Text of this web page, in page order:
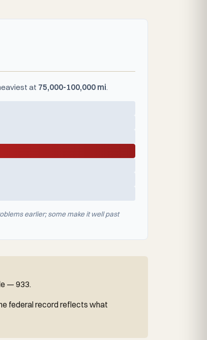
at 75,000-100,000 mi.
earlier; some make it well past
— 933.
federal record reflects what